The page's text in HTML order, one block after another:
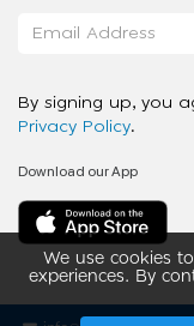
We use cookies
experiences. By
By signing up, you
Privacy Policy.
Download our App